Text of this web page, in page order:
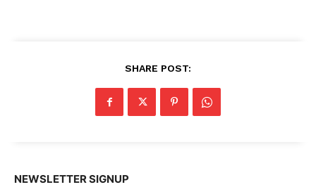
SHARE POST:
NEWSLETTER SIGNUP